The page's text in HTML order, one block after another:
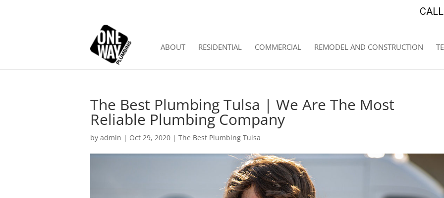
ABOUT RESIDENTIAL COMMERCIAL REMODEL AND CONSTRUCTION
The Best Plumbing Tulsa | We Are The Most
Reliable Plumbing Company
by admin | Oct 29, 2020 | The Best Plumbing Tulsa